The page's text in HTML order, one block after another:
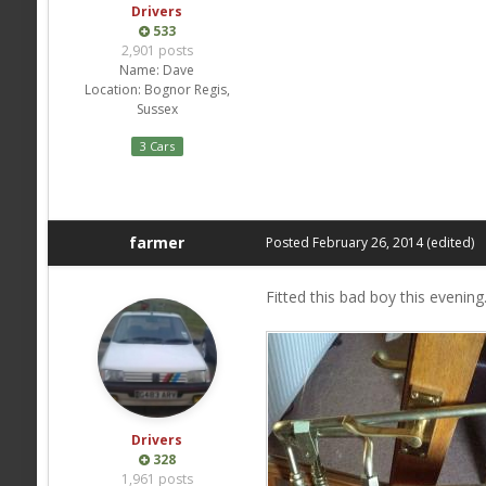
Drivers
533
2,901 posts
Name: Dave
Location: Bognor Regis,
Sussex
3 Cars
farmer
Drivers
328
1,961 posts
Posted February 26, 2014 (edited)
Fitted this bad boy this evening.